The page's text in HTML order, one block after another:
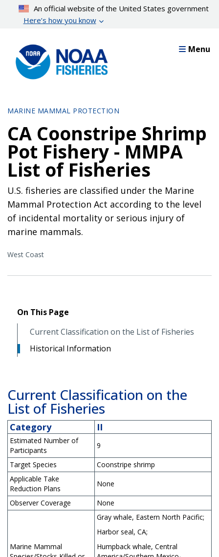
content
An official website of the United States government
Here’s how you know
Menu
MARINE MAMMAL PROTECTION
CA Coonstripe Shrimp
Pot Fishery - MMPA
List of Fisheries
U.S. fisheries are classified under the Marine
Mammal Protection Act according to the level
of incidental mortality or serious injury of
marine mammals.
West Coast
On This Page
Current Classification on the List of Fisheries
Historical Information
Current Classification on the
List of Fisheries
Category II
Estimated Number of
Participants
9
Target Species
Coonstripe shrimp
Applicable Take
Reduction Plans
None
Observer Coverage None
Marine Mammal
Gray whale, Eastern North Pacific;
Harbor seal, CA;
Humpback whale, Central